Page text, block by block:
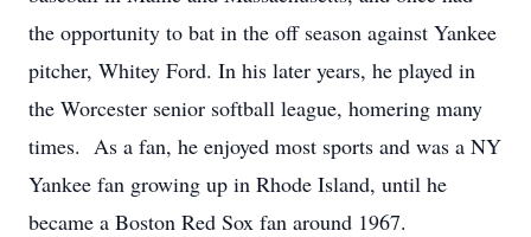
the opportunity to bat in the off season against Yankee
pitcher, Whitey Ford. In his later years, he played in
the Worcester senior softball league, homering many
times. As a fan, he enjoyed most sports and was a NY
Yankee fan growing up in Rhode Island, until he
became a Boston Red Sox fan around 1967.